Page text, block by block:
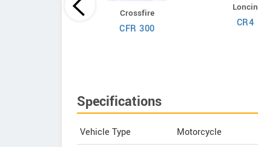
Crossfire
CFR 300
Loncin
CR4
Specifications
Vehicle Type
Motorcycle